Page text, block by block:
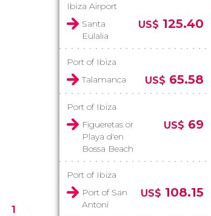
1
Ibiza Airport
Santa
Eulalia
US$ 125.40
Port of Ibiza
Talamanca
US$ 65.58
Port of Ibiza
Figueretas or
Playa d'en
Bossa Beach
US$ 69
Port of Ibiza
Port of San
Antoni
US$ 108.15